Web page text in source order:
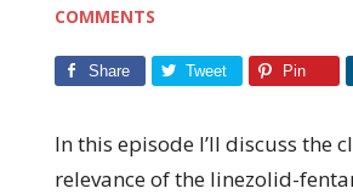
COMMENTS
Share Tweet Pin
In this episode I’ll discuss the
relevance of the linezolid-